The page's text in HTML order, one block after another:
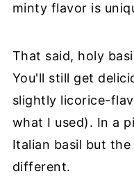
minty flavor is
That said, holy
You'll still get
slightly licorice-
what I used). In a
Italian basil but
different.